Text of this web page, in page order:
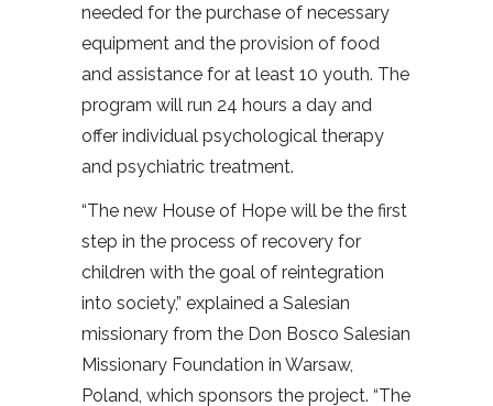
needed for the purchase of necessary
equipment and the provision of food
and assistance for at least 10 youth. The
program will run 24 hours a day and
offer individual psychological therapy
and psychiatric treatment.
“The new House of Hope will be the first
step in the process of recovery for
children with the goal of reintegration
into society,” explained a Salesian
missionary from the Don Bosco Salesian
Missionary Foundation in Warsaw,
Poland, which sponsors the project. “The